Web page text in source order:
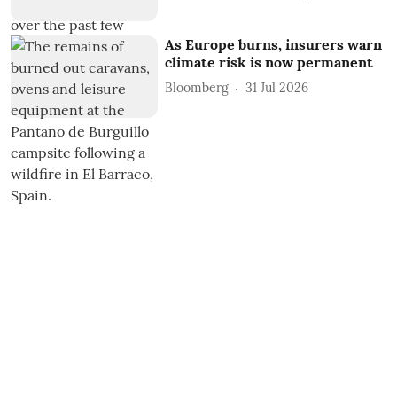
As Europe burns, insurers warn
climate risk is now permanent
Bloomberg 31 Jul 2026